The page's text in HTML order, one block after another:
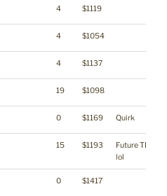
4 $1119
4 $1054
4 $1137
19 $1098
0 $1169 Quirk
15 $1193
Future TLD?
lol
0 $1417